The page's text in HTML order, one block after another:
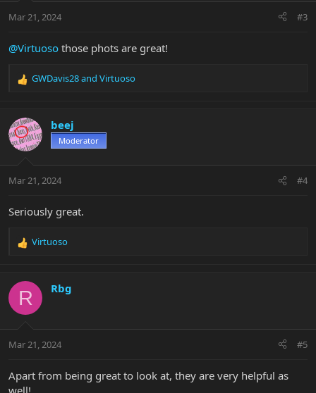
s
Mar 21, 2024 #3
@Virtuoso those phots are great!
R
c
t
i
s
GWDavis28and Virtuoso
beej
Moderator
Mar 21, 2024 #4
Seriously great.
R
c
i
s
Virtuoso
R Rbg
Mar 21, 2024 #5
Apart from being great to look at, they are very helpful as
well!